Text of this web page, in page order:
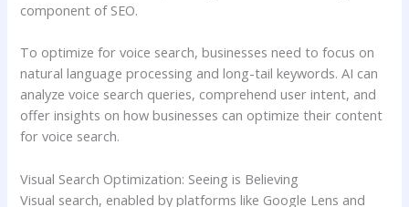
component of SEO.
To optimize for voice search, businesses need to focus on
natural language processing and long-tail keywords. AI can
analyze voice search queries, comprehend user intent, and
offer insights on how businesses can optimize their content
for voice search.
Visual Search Optimization: Seeing is Believing
Visual search, enabled by platforms like Google Lens and